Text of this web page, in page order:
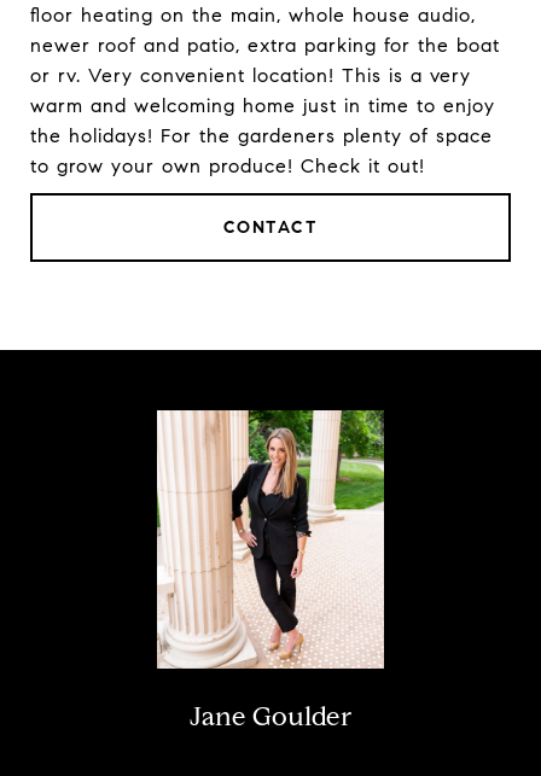
floor heating on the main, whole house audio,
newer roof and patio, extra parking for the boat
or rv. Very convenient location! This is a very
warm and welcoming home just in time to enjoy
the holidays! For the gardeners plenty of space
to grow your own produce! Check it out!
CONTACT
Jane Goulder